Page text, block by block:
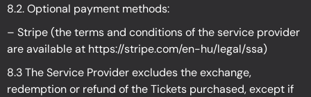
8.2. Optional payment methods:
– Stripe (the terms and conditions of the service provider
are available at https://stripe.com/en-hu/legal/ssa)
8.3 The Service Provider excludes the exchange,
redemption or refund of the Tickets purchased, except if